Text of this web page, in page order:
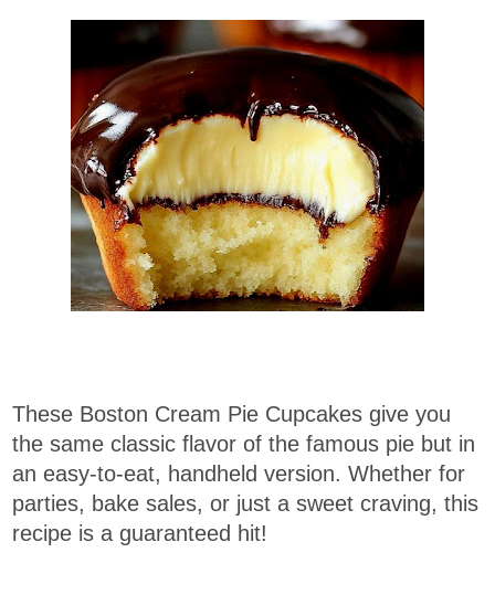
These Boston Cream Pie Cupcakes give you
the same classic flavor of the famous pie but in
an easy-to-eat, handheld version. Whether for
parties, bake sales, or just a sweet craving, this
recipe is a guaranteed hit!